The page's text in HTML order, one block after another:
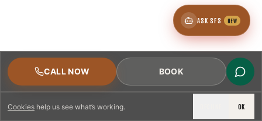
Cookies help us see what’s working. OK
CALL NOW BOOK
ASK SFS NEW